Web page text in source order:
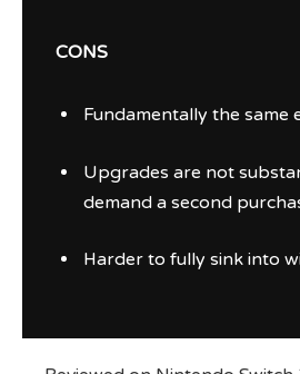
CONS
Fundamentally the same
Upgrades are not
demand a second
Harder to fully sink into